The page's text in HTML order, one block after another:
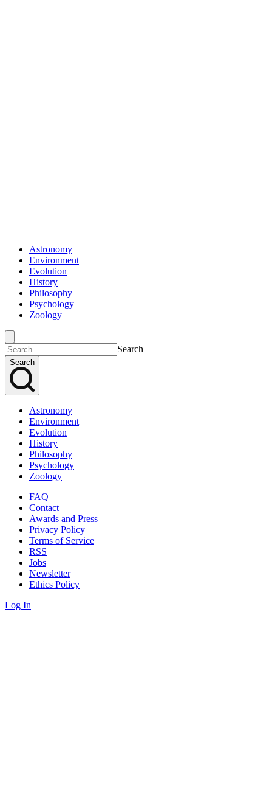
Astronomy
Environment
Evolution
History
Philosophy
Psychology
Zoology
Search
Search
Astronomy
Environment
Evolution
History
Philosophy
Psychology
Zoology
FAQ
Contact
Awards and Press
Privacy Policy
Terms of Service
RSS
Jobs
Newsletter
Ethics Policy
Log In